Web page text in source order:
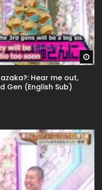
Hear me out,
Gen (English Sub)